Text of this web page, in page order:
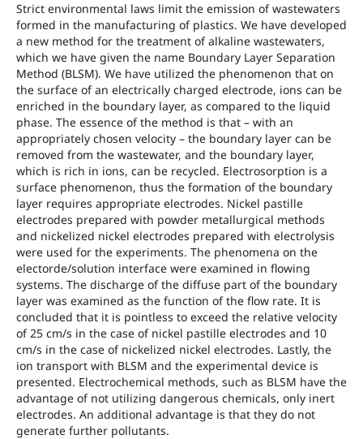
Strict environmental laws limit the emission of wastewaters
formed in the manufacturing of plastics. We have developed
a new method for the treatment of alkaline wastewaters,
which we have given the name Boundary Layer Separation
Method (BLSM). We have utilized the phenomenon that on
the surface of an electrically charged electrode, ions can be
enriched in the boundary layer, as compared to the liquid
phase. The essence of the method is that – with an
appropriately chosen velocity – the boundary layer can be
removed from the wastewater, and the boundary layer,
which is rich in ions, can be recycled. Electrosorption is a
surface phenomenon, thus the formation of the boundary
layer requires appropriate electrodes. Nickel pastille
electrodes prepared with powder metallurgical methods
and nickelized nickel electrodes prepared with electrolysis
were used for the experiments. The phenomena on the
electorde/solution interface were examined in flowing
systems. The discharge of the diffuse part of the boundary
layer was examined as the function of the flow rate. It is
concluded that it is pointless to exceed the relative velocity
of 25 cm/s in the case of nickel pastille electrodes and 10
cm/s in the case of nickelized nickel electrodes. Lastly, the
ion transport with BLSM and the experimental device is
presented. Electrochemical methods, such as BLSM have the
advantage of not utilizing dangerous chemicals, only inert
electrodes. An additional advantage is that they do not
generate further pollutants.